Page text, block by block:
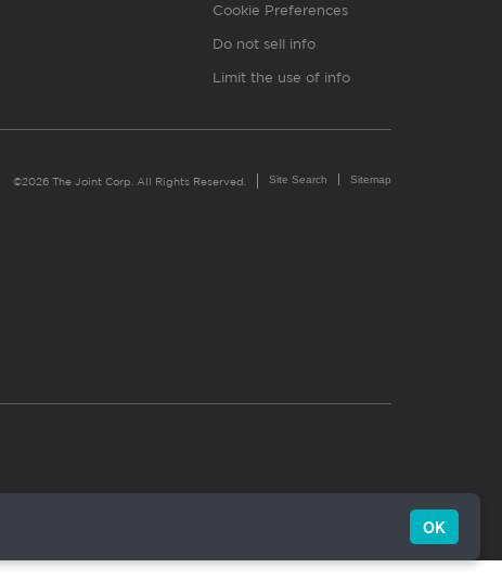
Cookie Preferences
Do not sell info
Limit the use of info
©2026 The Joint Corp. All Rights Reserved. Site Search Sitemap
OK